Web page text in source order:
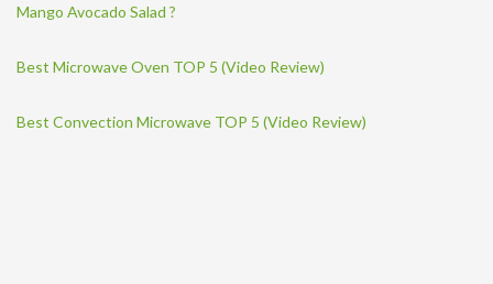
Mango Avocado Salad ?
Best Microwave Oven TOP 5 (Video Review)
Best Convection Microwave TOP 5 (Video Review)